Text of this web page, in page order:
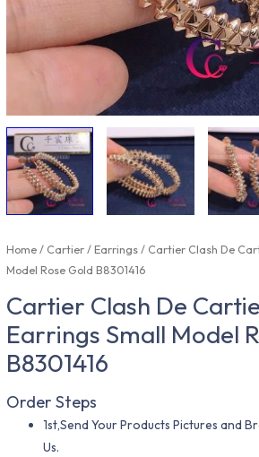
Home/ Cartier/Earrings/ Cartier Clash De
Model Rose Gold B8301416
Cartier Clash De
Earrings Small Model
B8301416
Order Steps
1st,Send Your Products Pictures and
Us.